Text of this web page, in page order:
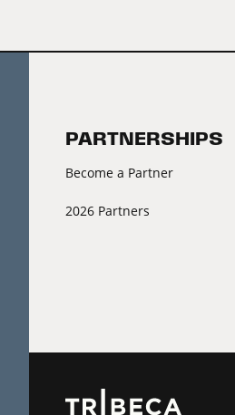
PARTNERSHIPS
Become a Partner
2026 Partners